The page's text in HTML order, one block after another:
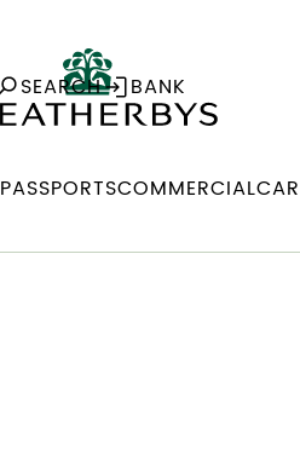
SEARCH BANK
PASSPORTSCOMMERCIAL